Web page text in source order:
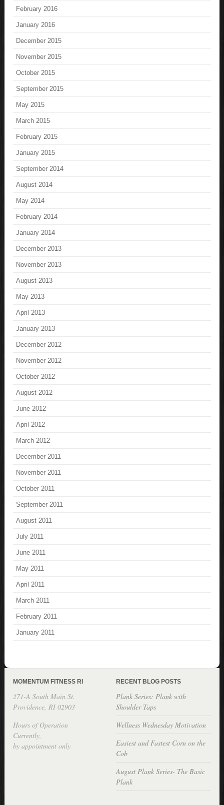
February 2016
January 2016
December 2015
November 2015
October 2015
September 2015
May 2015
March 2015
February 2015
January 2015
September 2014
August 2014
May 2014
February 2014
January 2014
December 2013
November 2013
August 2013
May 2013
April 2013
January 2013
December 2012
November 2012
October 2012
August 2012
June 2012
April 2012
March 2012
December 2011
November 2011
October 2011
September 2011
August 2011
July 2011
June 2011
May 2011
April 2011
March 2011
February 2011
January 2011
MOMENTUM FITNESS RI
271-A South Main St.
Providence, RI 02903
Hours of Operation
Currently,
by appointment only
RECENT BLOG POSTS
Plank Series: Plank with
Shoulder Taps
Wellness Wednesday Motivation
Easiest and Fastest Corn on the
Cob
August Plank Series- The Basic
Plank